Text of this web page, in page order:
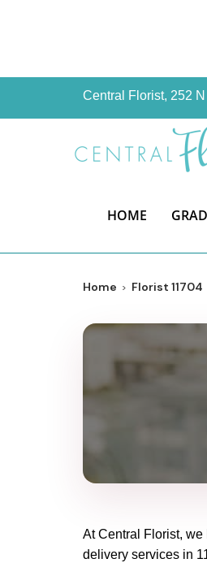
Central Florist, 252
HOME
Home Florist 11704
AtCentral Florist, we
delivery services in